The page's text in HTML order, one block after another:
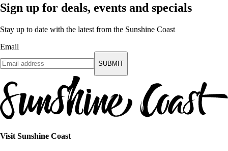
Sign up for deals, events and specials
Stay up to date with the latest from the Sunshine Coast
Email
SUBMIT
Visit Sunshine Coast